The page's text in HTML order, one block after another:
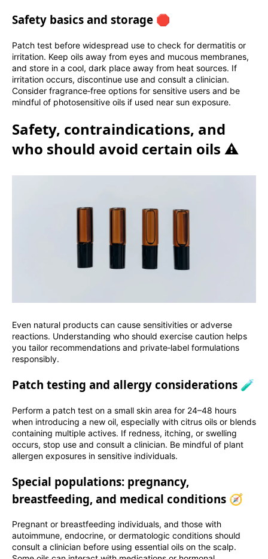
Safety basics and storage 🛑
Patch test before widespread use to check for dermatitis or
irritation. Keep oils away from eyes and mucous membranes,
and store in a cool, dark place away from heat sources. If
irritation occurs, discontinue use and consult a clinician.
Consider fragrance‑free options for sensitive users and be
mindful of photosensitive oils if used near sun exposure.
Safety, contraindications, and
who should avoid certain oils ⚠️
Even natural products can cause sensitivities or adverse
reactions. Understanding who should exercise caution helps
you tailor recommendations and private‑label formulations
responsibly.
Patch testing and allergy considerations 🧪
Perform a patch test on a small skin area for 24–48 hours
when introducing a new oil, especially with citrus oils or blends
containing multiple actives. If redness, itching, or swelling
occurs, stop use and consult a clinician. Be mindful of plant
allergen exposures in sensitive individuals.
Special populations: pregnancy,
breastfeeding, and medical conditions 🧭
Pregnant or breastfeeding individuals, and those with
autoimmune, endocrine, or dermatologic conditions should
consult a clinician before using essential oils on the scalp.